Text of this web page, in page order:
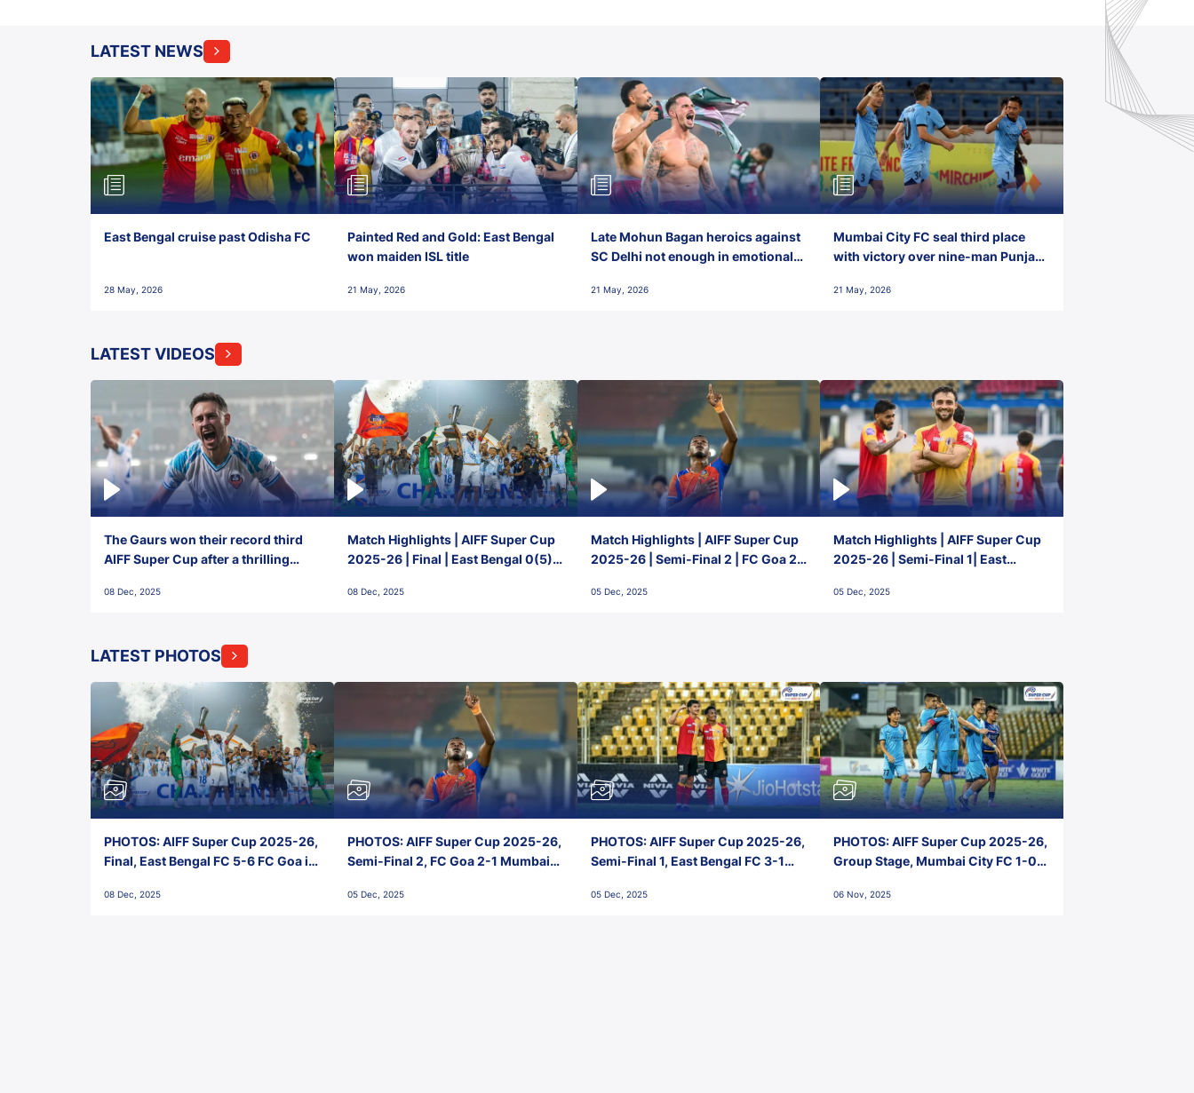
LATEST NEWS
East Bengal cruise past Odisha FC
28 May, 2026
Painted Red and Gold: East Bengal
won maiden ISL title
21 May, 2026
Late Mohun Bagan heroics against
SC Delhi not enough in emotional
21 May, 2026
Mumbai City FC seal third place
with victory over nine-man Punjab
21 May, 2026
LATEST VIDEOS
The Gaurs won their record third
AIFF Super Cup after a thrilling
FC!
08 Dec, 2025
Match Highlights | AIFF Super Cup
2025-26 | Final | East Bengal 0(5) -
08 Dec, 2025
Match Highlights | AIFF Super Cup
2025-26 | Semi-Final 2 | FC Goa 2-
05 Dec, 2025
Match Highlights | AIFF Super Cup
2025-26 | Semi-Final 1| East
05 Dec, 2025
LATEST PHOTOS
PHOTOS: AIFF Super Cup 2025-26,
Final, East Bengal FC 5-6 FC Goa in
Stadium, Goa
08 Dec, 2025
PHOTOS: AIFF Super Cup 2025-26,
Semi-Final 2, FC Goa 2-1 Mumbai
Goa
05 Dec, 2025
PHOTOS: AIFF Super Cup 2025-26,
Semi-Final 1, East Bengal FC 3-1
Stadium, Goa
05 Dec, 2025
PHOTOS: AIFF Super Cup 2025-26,
Group Stage, Mumbai City FC 1-0
Nehru Stadium, Goa
06 Nov, 2025